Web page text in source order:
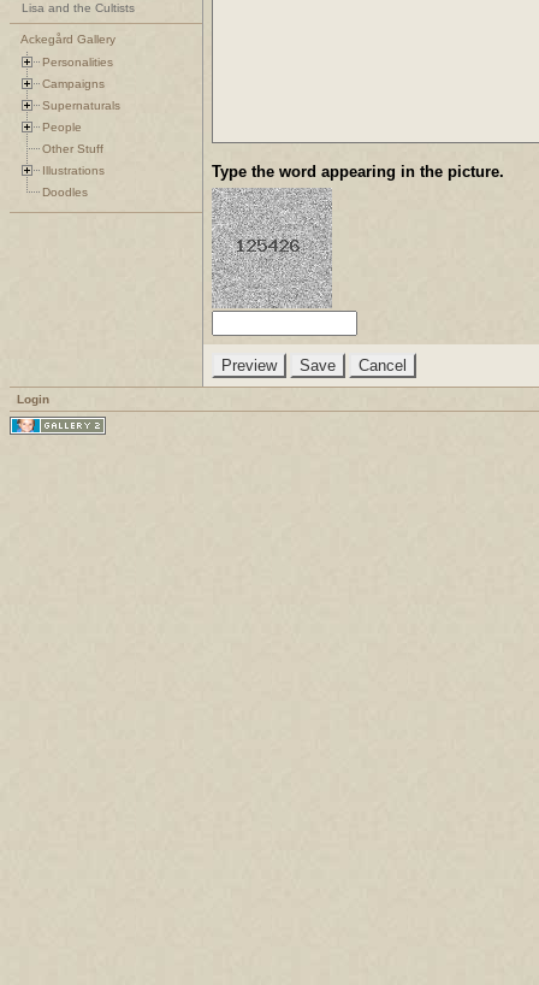
Lisa and the Cultists
Ackegård Gallery
Personalities
Campaigns
Supernaturals
People
Other Stuff
Illustrations
Doodles
Type the word appearing in the picture.
Login